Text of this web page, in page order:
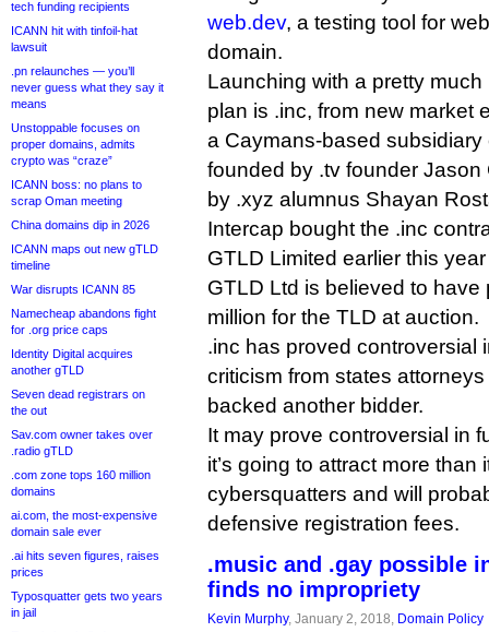
tech funding recipients
ICANN hit with tinfoil-hat
lawsuit
.pn relaunches — you’ll
never guess what they say it
means
Unstoppable focuses on
proper domains, admits
crypto was “craze”
ICANN boss: no plans to
scrap Oman meeting
China domains dip in 2026
ICANN maps out new gTLD
timeline
War disrupts ICANN 85
Namecheap abandons fight
for .org price caps
Identity Digital acquires
another gTLD
Seven dead registrars on
the out
Sav.com owner takes over
.radio gTLD
.com zone tops 160 million
domains
ai.com, the most-expensive
domain sale ever
.ai hits seven figures, raises
prices
Typosquatter gets two years
in jail
web.dev, a testing tool for
domain.
Launching with a pretty
plan is .inc, from new market
a Caymans-based subsidiary
founded by .tv founder
by .xyz alumnus Shayan
Intercap bought the .inc
GTLD Limited earlier this
GTLD Ltd is believed to
million for the TLD at auction.
.inc has proved controversial
criticism from states
backed another bidder.
It may prove controversial in
it’s going to attract more than
cybersquatters and will
defensive registration fees.
.music and .gay possible
finds no impropriety
Kevin Murphy, January 2, 2018, Domain Policy